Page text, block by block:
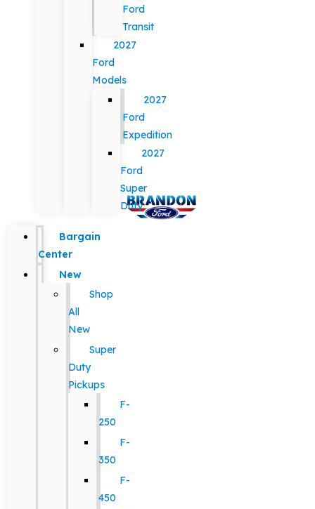
Ford
Transit
2027
Ford
Models
2027
Ford
Expedition
2027
Ford
Super
Duty
Bargain
Center
New
Shop
All
New
Super
Duty
Pickups
F-
250
F-
350
F-
450